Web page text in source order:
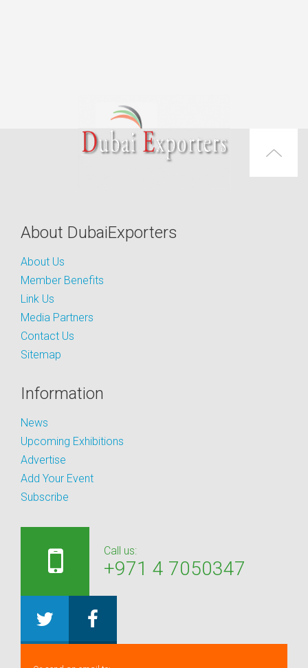
About DubaiExporters
About Us
Member Benefits
Link Us
Media Partners
Contact Us
Sitemap
Information
News
Upcoming Exhibitions
Advertise
Add Your Event
Subscribe
Call us:
+971 4 7050347